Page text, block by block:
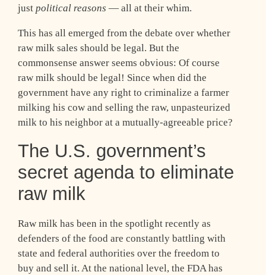
just political reasons — all at their whim.
This has all emerged from the debate over whether
raw milk sales should be legal. But the
commonsense answer seems obvious: Of course
raw milk should be legal! Since when did the
government have any right to criminalize a farmer
milking his cow and selling the raw, unpasteurized
milk to his neighbor at a mutually-agreeable price?
The U.S. government’s
secret agenda to eliminate
raw milk
Raw milk has been in the spotlight recently as
defenders of the food are constantly battling with
state and federal authorities over the freedom to
buy and sell it. At the national level, the FDA has